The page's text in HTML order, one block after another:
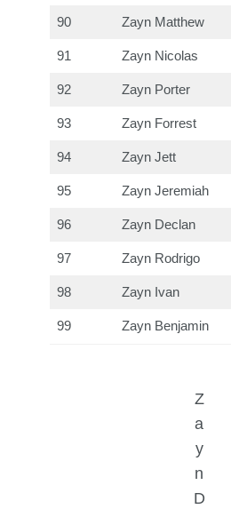
90 Zayn Matthew
91 Zayn Nicolas
92 Zayn Porter
93 Zayn Forrest
94 Zayn Jett
95 Zayn Jeremiah
96 Zayn Declan
97 Zayn Rodrigo
98 Zayn Ivan
99 Zayn Benjamin
Z
a
y
n
D